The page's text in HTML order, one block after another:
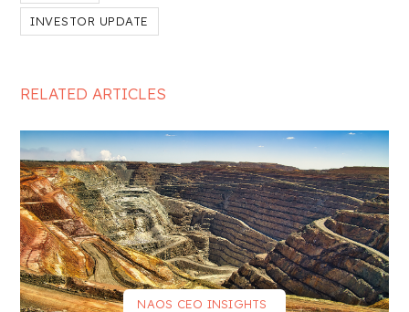
INVESTOR UPDATE
RELATED ARTICLES
NAOS CEO INSIGHTS